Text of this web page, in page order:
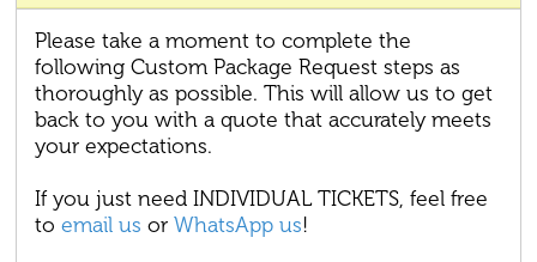
Please take a moment to complete the
following Custom Package Request steps as
thoroughly as possible. This will allow us to get
back to you with a quote that accurately meets
your expectations.
If you just need INDIVIDUAL TICKETS, feel free
toemail us orWhatsApp us!